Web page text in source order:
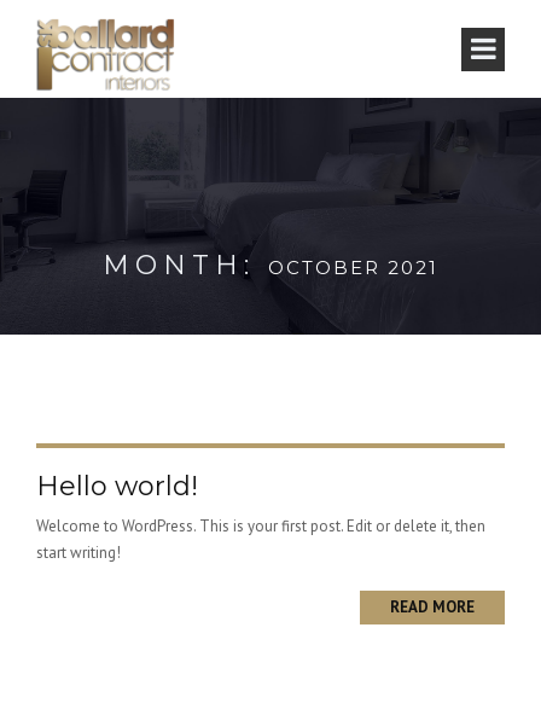
MONTH: OCTOBER 2021
Hello world!
Welcome to WordPress. This is your first post. Edit or delete it, then
start writing!
READ MORE